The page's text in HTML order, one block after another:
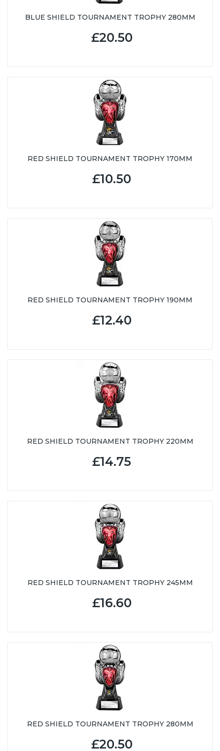
BLUE SHIELD TOURNAMENT TROPHY 280MM
£20.50
RED SHIELD TOURNAMENT TROPHY 170MM
£10.50
RED SHIELD TOURNAMENT TROPHY 190MM
£12.40
RED SHIELD TOURNAMENT TROPHY 220MM
£14.75
RED SHIELD TOURNAMENT TROPHY 245MM
£16.60
RED SHIELD TOURNAMENT TROPHY 280MM
£20.50